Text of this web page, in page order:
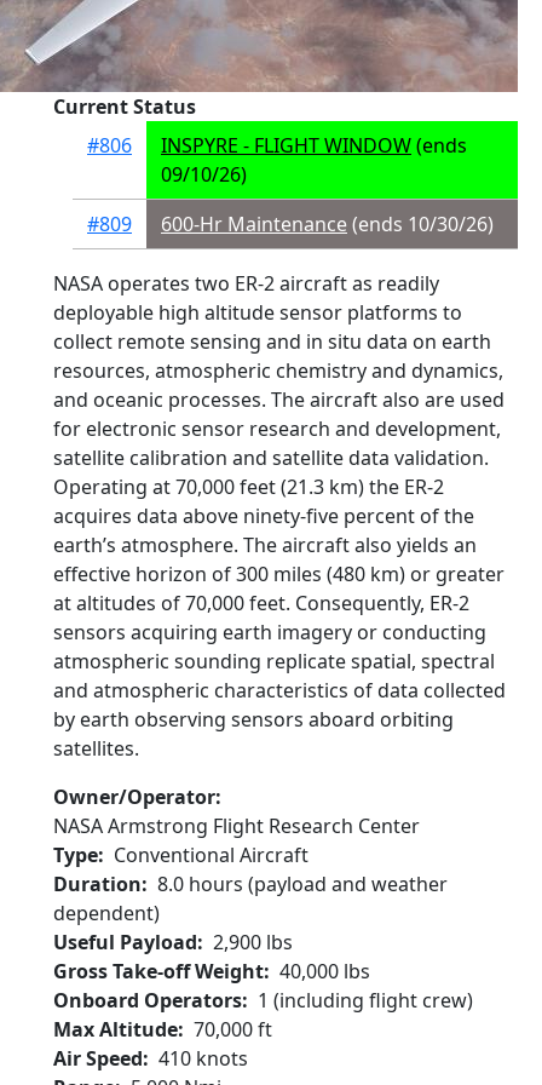
Current Status
#806
INSPYRE - FLIGHT WINDOW(ends
09/10/26)
#809
600-Hr Maintenance(ends 10/30/26)
NASA operates two ER-2 aircraft as readily
deployable high altitude sensor platforms to
collect remote sensing and in situ data on earth
resources, atmospheric chemistry and dynamics,
and oceanic processes. The aircraft also are used
for electronic sensor research and development,
satellite calibration and satellite data validation.
Operating at 70,000 feet (21.3 km) the ER-2
acquires data above ninety-five percent of the
earth’s atmosphere. The aircraft also yields an
effective horizon of 300 miles (480 km) or greater
at altitudes of 70,000 feet. Consequently, ER-2
sensors acquiring earth imagery or conducting
atmospheric sounding replicate spatial, spectral
and atmospheric characteristics of data collected
by earth observing sensors aboard orbiting
satellites.
Owner/Operator
NASA Armstrong Flight Research Center
Type
Conventional Aircraft
Duration
8.0 hours (payload and weather
dependent)
Useful Payload
2,900 lbs
Gross Take-off Weight 40,000 lbs
Onboard Operators
1 (including flight crew)
Max Altitude 70,000 ft
Air Speed
410 knots